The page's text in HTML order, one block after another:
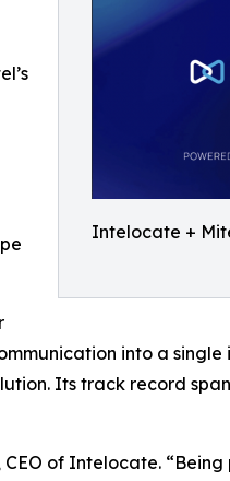
Intelocate +
into a single
Its track record
of Intelocate.